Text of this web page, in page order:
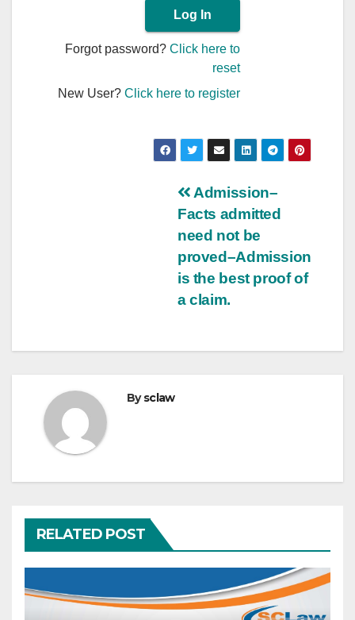
Forgot password?Click here to
reset
New User?Click here to register
Admission–
Facts admitted
need not be
proved–Admission
is the best proof of
a claim.
Bysclaw
RELATED POST